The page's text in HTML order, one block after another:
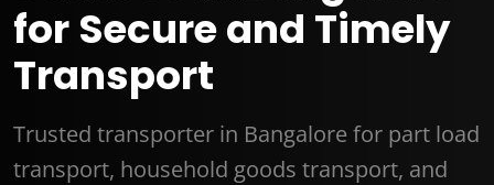
for Secure and Timely
Transport
Trusted transporter in Bangalore for part load
transport, household goods transport, and